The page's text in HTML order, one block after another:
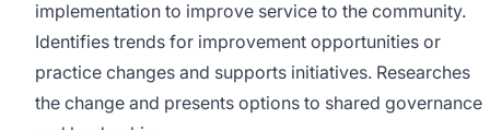
implementation to improve service to the community.
Identifies trends for improvement opportunities or
practice changes and supports initiatives. Researches
the change and presents options to shared governance